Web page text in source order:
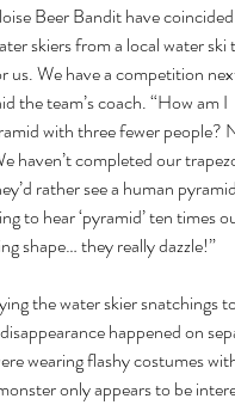
Beer Bandit have
skiers from a local water
us. We have a competition
the team’s coach. “How am I
with three fewer people?
haven’t completed our
rather see a human
to hear ‘pyramid’ ten times
shape… they really dazzle!”
the water skier snatchings
happened on
wearing flashy costumes
only appears to be